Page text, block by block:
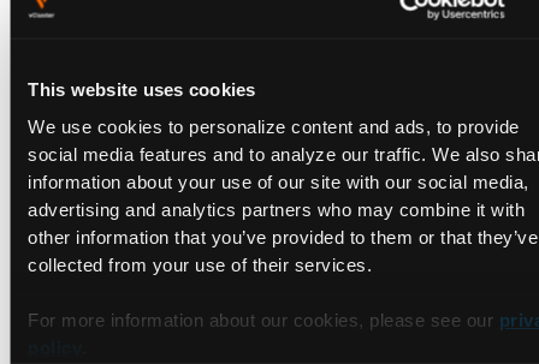
This website uses cookies
We use cookies to personalize content and ads, to provide
social media features and to analyze our traffic. We also
information about your use of our site with our social media,
advertising and analytics partners who may combine it with
other information that you’ve provided to them or that they’ve
collected from your use of their services.
For more information about our cookies, please see our
Fluxis an open-source CNCF project originally developed by
Weaveworks that has many similarities to Argo CD. At their
core, both are CD tools with no CI capabilities, and both
support Kubernetes RBAC, multi-tenancy, Helm, and
Kustomize. However, Flux adopts a CLI-first approach more
ons. Flux's architecture is based almost entirely on custom